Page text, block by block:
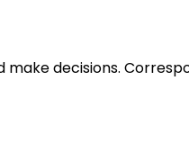
decisions.